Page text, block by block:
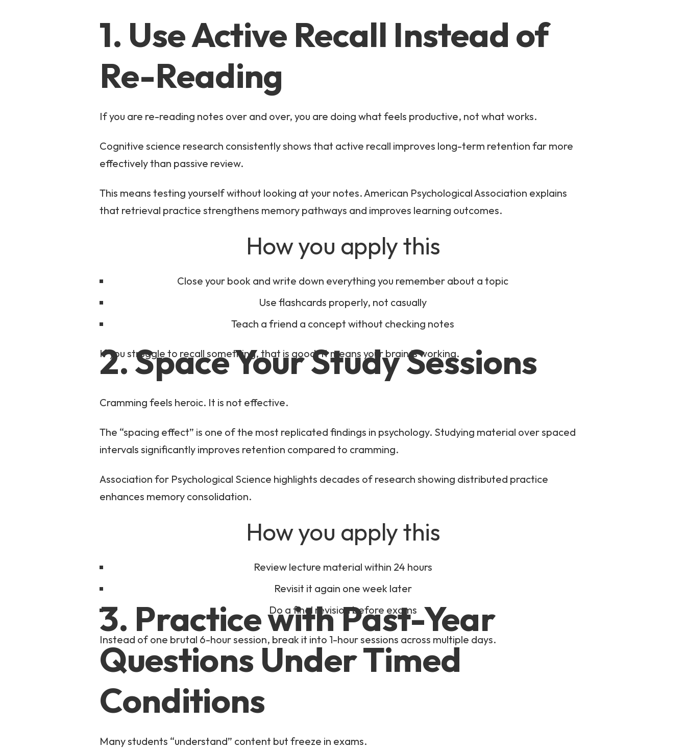
1. Use Active Recall Instead of
Re-Reading
If you are re-reading notes over and over, you are doing what feels productive, not what works.
Cognitive science research consistently shows that active recall improves long-term retention far more
effectively than passive review.
This means testing yourself without looking at your notes. American Psychological Association explains
that retrieval practice strengthens memory pathways and improves learning outcomes.
How you apply this
Close your book and write down everything you remember about a topic
Use flashcards properly, not casually
Teach a friend a concept without checking notes
If you struggle to recall something, that is good. It means your brain is working.
2. Space Your Study Sessions
Cramming feels heroic. It is not effective.
The “spacing effect” is one of the most replicated findings in psychology. Studying material over spaced
intervals significantly improves retention compared to cramming.
Association for Psychological Science highlights decades of research showing distributed practice
enhances memory consolidation.
How you apply this
Review lecture material within 24 hours
Revisit it again one week later
Do a final revision before exams
Instead of one brutal 6-hour session, break it into 1-hour sessions across multiple days.
3. Practice with Past-Year
Questions Under Timed
Conditions
Many students “understand” content but freeze in exams.